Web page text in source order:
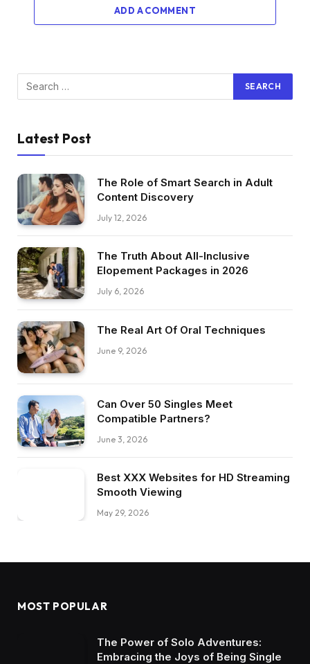
ADD A COMMENT
Latest Post
The Role of Smart Search in Adult
Content Discovery
July 12, 2026
The Truth About All-Inclusive
Elopement Packages in 2026
July 6, 2026
The Real Art Of Oral Techniques
June 9, 2026
Can Over 50 Singles Meet
Compatible Partners?
June 3, 2026
Best XXX Websites for HD Streaming
Smooth Viewing
May 29, 2026
MOST POPULAR
The Power of Solo Adventures:
Embracing the Joys of Being Single